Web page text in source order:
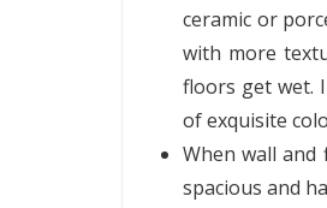
ceramic or
with more
floors get wet.
of exquisite
When wall
spacious and